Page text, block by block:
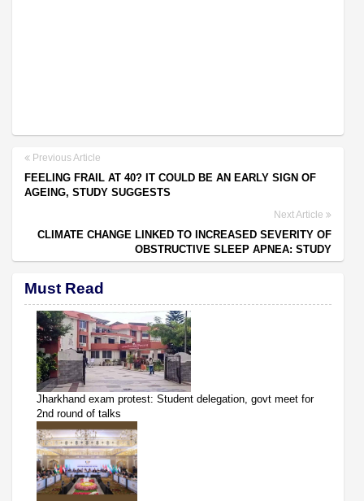
Previous Article
FEELING FRAIL AT 40? IT COULD BE AN EARLY SIGN OF
AGEING, STUDY SUGGESTS
Next Article
CLIMATE CHANGE LINKED TO INCREASED SEVERITY OF
OBSTRUCTIVE SLEEP APNEA: STUDY
Must Read
Jharkhand exam protest: Student delegation, govt meet for
2nd round of talks